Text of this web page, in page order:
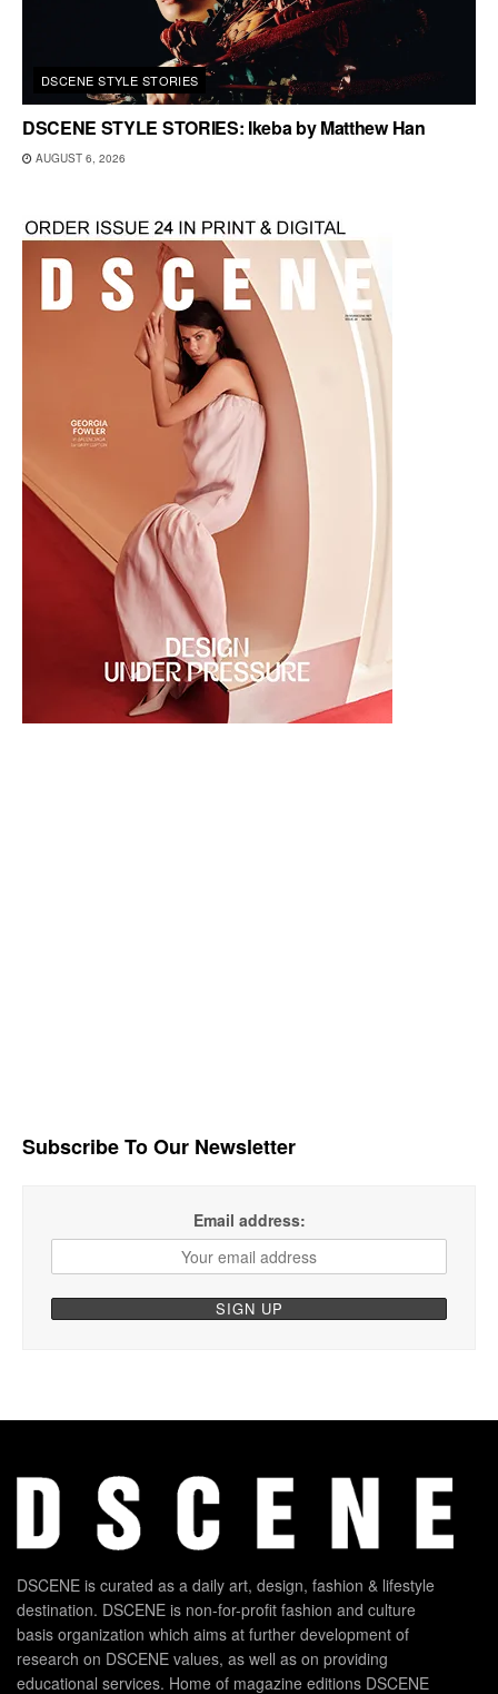
DSCENE STYLE STORIES
DSCENE STYLE STORIES: Ikeba by Matthew Han
AUGUST 6, 2026
Subscribe To Our Newsletter
Email address:
DSCENE is curated as a daily art, design, fashion & lifestyle
destination. DSCENE is non-for-profit fashion and culture
basis organization which aims at further development of
research on DSCENE values, as well as on providing
educational services. Home of magazine editions DSCENE